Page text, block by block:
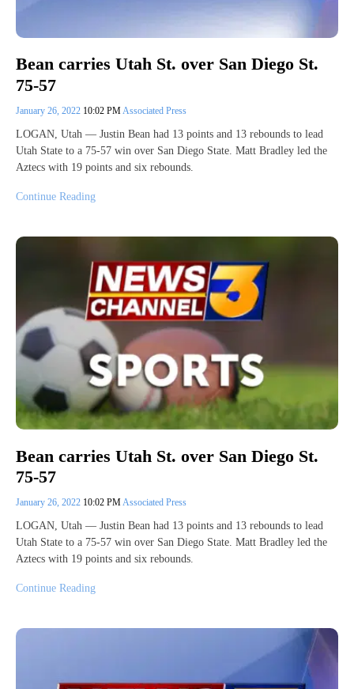
Bean carries Utah St. over San Diego St.
75-57
January 26, 2022 10:02 PM Associated Press
LOGAN, Utah — Justin Bean had 13 points and 13 rebounds to lead
Utah State to a 75-57 win over San Diego State. Matt Bradley led the
Aztecs with 19 points and six rebounds.
Continue Reading
Bean carries Utah St. over San Diego St.
75-57
January 26, 2022 10:02 PMAssociated Press
LOGAN, Utah — Justin Bean had 13 points and 13 rebounds to lead
Utah State to a 75-57 win over San Diego State. Matt Bradley led the
Aztecs with 19 points and six rebounds.
Continue Reading